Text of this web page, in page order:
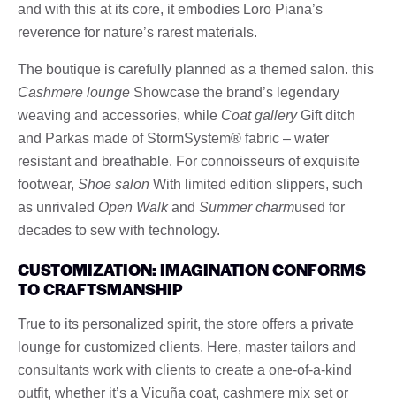
and with this at its core, it embodies Loro Piana’s
reverence for nature’s rarest materials.
The boutique is carefully planned as a themed salon. this
Cashmere lounge Showcase the brand’s legendary
weaving and accessories, while Coat galleryGift ditch
and Parkas made of StormSystem® fabric – water
resistant and breathable. For connoisseurs of exquisite
footwear, Shoe salon With limited edition slippers, such
as unrivaled Open Walkand Summer charmused for
decades to sew with technology.
CUSTOMIZATION: IMAGINATION CONFORMS
TO CRAFTSMANSHIP
True to its personalized spirit, the store offers a private
lounge for customized clients. Here, master tailors and
consultants work with clients to create a one-of-a-kind
outfit, whether it’s a Vicuña coat, cashmere mix set or